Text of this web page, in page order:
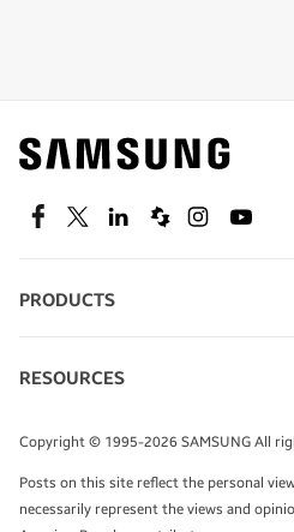
Find out about offers on
technology.
SEE DEALS
TALK TO AN EXPERT
FacebookTwitterLinkedinSpiceworks
InstagramYoutube
PRODUCTS
Monitors
Tablets
RESOURCES
Infographics
White Papers
Copyright © 1995-2026 SAMSUNG All
Posts on this site reflect the personal
necessarily represent the views and